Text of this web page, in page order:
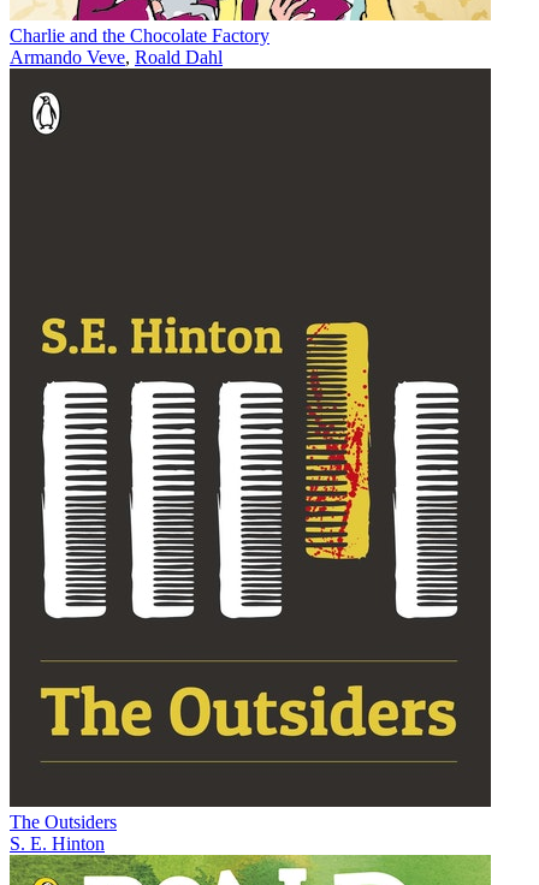
Charlie and the Chocolate Factory
Armando Veve, Roald Dahl
The Outsiders
S. E. Hinton